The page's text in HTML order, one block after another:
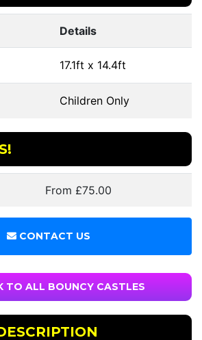
Details
17.1ft x 14.4ft
Children Only
From £75.00
CONTACT US
TO ALL BOUNCY CASTLES